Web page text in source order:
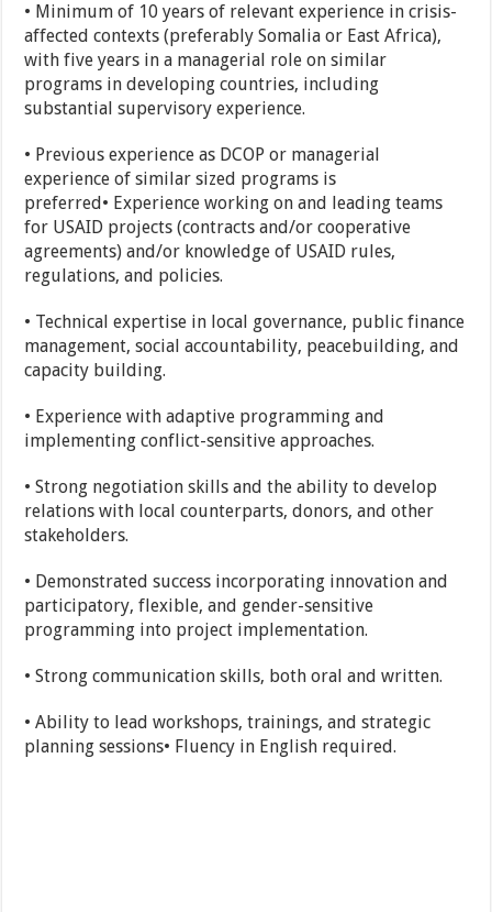
• Minimum of 10 years of relevant experience in crisis-
affected contexts (preferably Somalia or East Africa),
with five years in a managerial role on similar
programs in developing countries, including
substantial supervisory experience.
• Previous experience as DCOP or managerial
experience of similar sized programs is
preferred• Experience working on and leading teams
for USAID projects (contracts and/or cooperative
agreements) and/or knowledge of USAID rules,
regulations, and policies.
• Technical expertise in local governance, public finance
management, social accountability, peacebuilding, and
capacity building.
• Experience with adaptive programming and
implementing conflict-sensitive approaches.
• Strong negotiation skills and the ability to develop
relations with local counterparts, donors, and other
stakeholders.
• Demonstrated success incorporating innovation and
participatory, flexible, and gender-sensitive
programming into project implementation.
• Strong communication skills, both oral and written.
• Ability to lead workshops, trainings, and strategic
planning sessions• Fluency in English required.